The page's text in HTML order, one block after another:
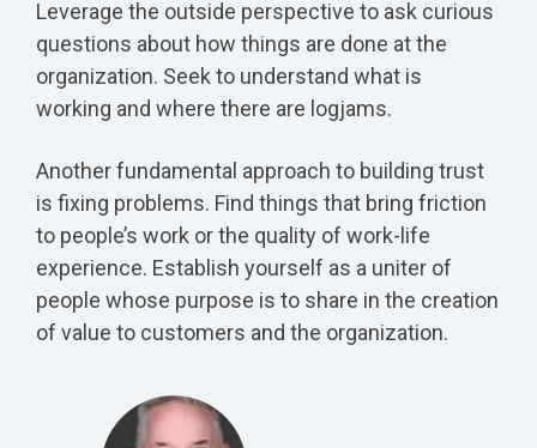
Leverage the outside perspective to ask curious
questions about how things are done at the
organization. Seek to understand what is
working and where there are logjams.
Another fundamental approach to building trust
is fixing problems. Find things that bring friction
to people’s work or the quality of work-life
experience. Establish yourself as a uniter of
people whose purpose is to share in the creation
of value to customers and the organization.